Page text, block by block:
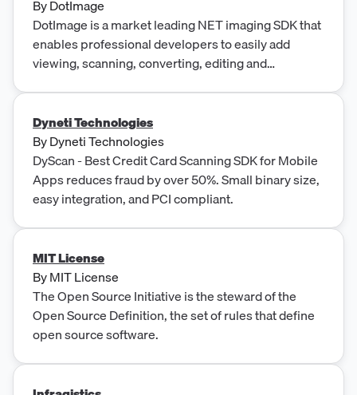
engine rankings, create MSI installs, modernize C
code, speed up customer onboarding, and monitor
web page metrics.
ByDotImage
DotImage is a market leading NET imaging SDK that
enables professional developers to easily add
viewing, scanning, converting, editing and
including TIFF, PDF, DICOM, JPEG and JBIG, and
includes features such as image processing,
annotations, format conversion and Touch Support.
Dyneti Technologies
ByDyneti Technologies
DyScan - Best Credit Card Scanning SDK for Mobile
Apps reduces fraud by over 50%. Small binary size,
easy integration, and PCI compliant.
MIT License
ByMIT License
The Open Source Initiative is the steward of the
Open Source Definition, the set of rules that define
open source software.